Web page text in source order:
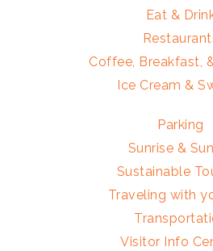
Eat &
Coffee, Breakfast,
Ice Cream &
Parking
Sunrise &
Sustainable
Traveling with
Visitor Info